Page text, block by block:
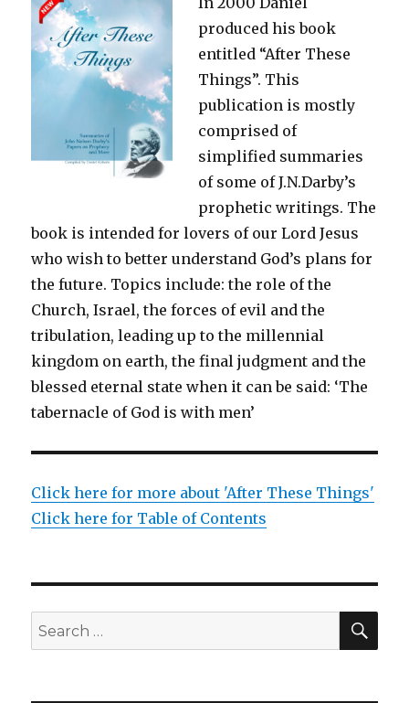
produced his book
entitled “After These
Things”. This
publication is mostly
comprised of
simplified summaries
of some of J.N.Darby’s
prophetic writings. The
book is intended for lovers of our Lord Jesus
who wish to better understand God’s plans for
the future. Topics include: the role of the
Church, Israel, the forces of evil and the
tribulation, leading up to the millennial
kingdom on earth, the final judgment and the
blessed eternal state when it can be said: ‘The
tabernacle of God is with men’
Click here for more about 'After These Things'
Click here for Table of Contents
Search
for: